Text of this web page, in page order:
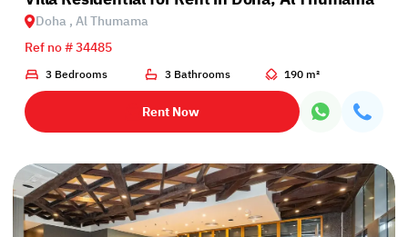
Doha , Al Thumama
Ref no # 34485
3 Bedrooms 3 Bathrooms 190 m²
Rent Now